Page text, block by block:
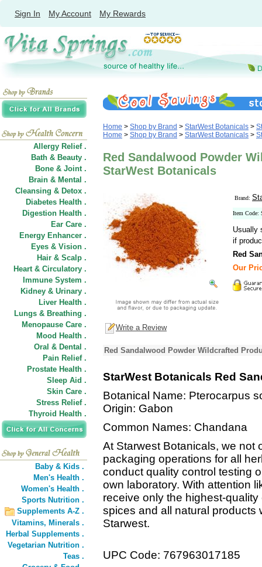
Sign In My Account My Rewards
Allergy Relief .
Bath & Beauty .
Bone & Joint .
Brain & Mental .
Cleansing & Detox .
Diabetes Health .
Digestion Health .
Ear Care .
Energy Enhancer .
Eyes & Vision .
Hair & Scalp .
Heart & Circulatory .
Immune System .
Kidney & Urinary .
Liver Health .
Lungs & Breathing .
Menopause Care .
Mood Health .
Oral & Dental .
Pain Relief .
Prostate Health .
Sleep Aid .
Skin Care .
Stress Relief .
Thyroid Health .
Baby & Kids .
Men's Health .
Women's Health .
Sports Nutrition .
Supplements A-Z .
Vitamins, Minerals .
Herbal Supplements .
Vegetarian Nutrition .
Teas .
Home > Shop by Brand > StarWest Botanicals >
Home > Shop by Brand > StarWest Botanicals >
Red Sandalwood Powder
StarWest Botanicals
Brand:
Item Code:
Usually
if
Red
Our
Write a Review
Red Sandalwood Powder Wildcrafted
StarWest Botanicals Red
Botanical Name: Pterocarpus
Origin: Gabon
Common Names: Chandana
At Starwest Botanicals, we not
packaging operations for all
conduct quality control testing
own laboratory. With attention
receive only the highest-
spices and all natural products
Starwest.
UPC Code: 767963017185